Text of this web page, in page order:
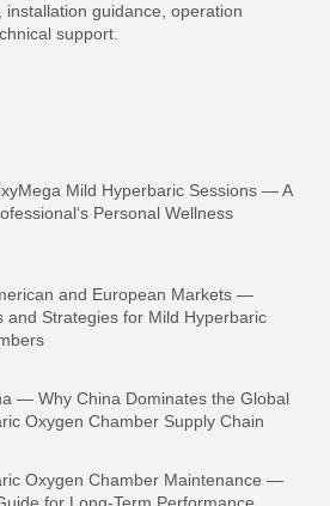
installation guidance, operation
support.
Mild Hyperbaric Sessions — A
Personal Wellness
and European Markets —
and Strategies for Mild Hyperbaric
— Why China Dominates the Global
Oxygen Chamber Supply Chain
Oxygen Chamber Maintenance —